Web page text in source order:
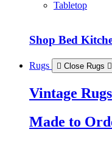
Tabletop
Shop Bed
Rugs Close Rugs
Vintage Rugs
Made to